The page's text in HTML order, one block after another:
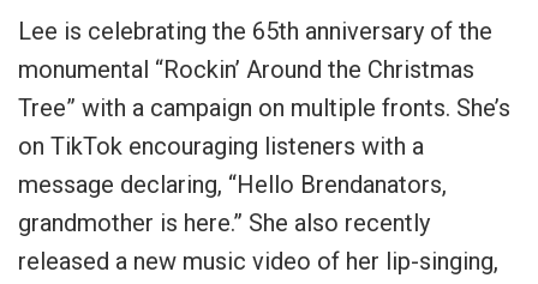
Lee is celebrating the 65th anniversary of the
monumental “Rockin’ Around the Christmas
Tree” with a campaign on multiple fronts. She’s
on TikTok encouraging listeners with a
message declaring, “Hello Brendanators,
grandmother is here.” She also recently
released a new music video of her lip-singing,